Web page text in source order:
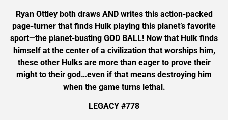
Ryan Ottley both draws AND writes this action-packed
page-turner that finds Hulk playing this planet’s favorite
sport—the planet-busting GOD BALL! Now that Hulk finds
himself at the center of a civilization that worships him,
these other Hulks are more than eager to prove their
might to their god…even if that means destroying him
when the game turns lethal.
LEGACY #778